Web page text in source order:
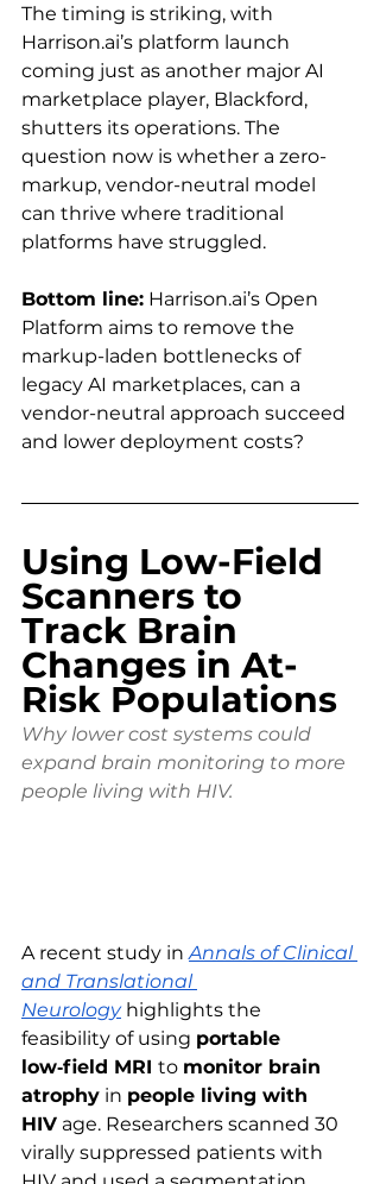
The timing is striking, with
Harrison.ai’s platform launch
coming just as another major AI
marketplace player, Blackford,
shutters its operations. The
question now is whether a zero-
markup, vendor-neutral model
can thrive where traditional
platforms have struggled.
Bottom line: Harrison.ai’s Open
Platform aims to remove the
markup-laden bottlenecks of
legacy AI marketplaces, can a
vendor-neutral approach succeed
and lower deployment costs?
Using Low-Field
Scanners to
Track Brain
Changes in At-
Risk Populations
Why lower cost systems could
expand brain monitoring to more
people living with HIV.
A recent study in Annals of Clinical
and Translational
Neurology highlights the
feasibility of using portable
low‑field MRI to monitor brain
atrophy in people living with
HIV age. Researchers scanned 30
virally suppressed patients with